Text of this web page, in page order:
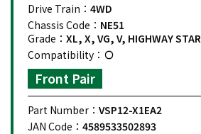
Drive Train： 4WD
Chassis Code： NE51
Grade： XL, X, VG, V, HIGHWAY STAR
Compatibility：
Front Pair
Part Number： VSP12-X1EA2
JAN Code： 4589533502893